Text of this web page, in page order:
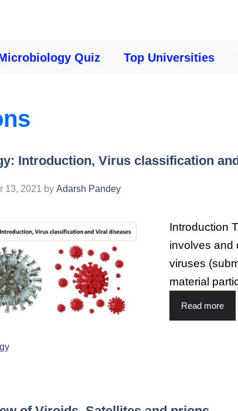
Quiz Top Universities
Introduction, Virus classification
13, 2021 by Adarsh Pandey
Introduction
involves and
viruses
material
Read more